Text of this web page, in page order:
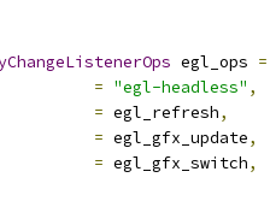
egl_ops =
= "egl-headless" ,
= egl_refresh,
= egl_gfx_update,
= egl_gfx_switch,